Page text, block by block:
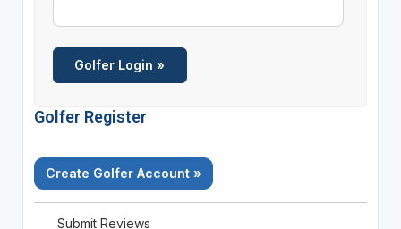
Golfer Register
Create Golfer Account »
Submit Reviews